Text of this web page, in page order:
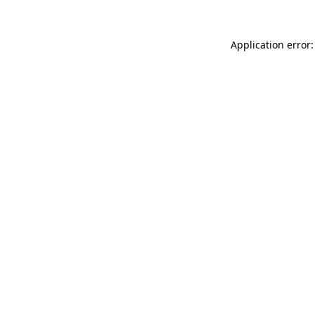
Application